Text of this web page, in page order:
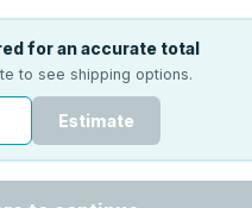
for an accurate total
to see shipping options.
Estimate